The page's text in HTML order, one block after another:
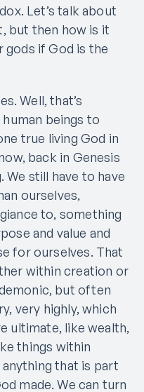
Let’s talk about
but then how is it
gods if God is the
Well, that’s
beings to
true living God in
back in Genesis
We still have to have
ourselves,
to, something
and value and
for ourselves. That
within creation or
but often
very highly, which
ultimate, like wealth,
things within
that is part
made. We can turn